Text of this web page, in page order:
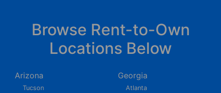
Browse Rent-to-Own
Locations Below
Arizona
Tucson
Georgia
Atlanta